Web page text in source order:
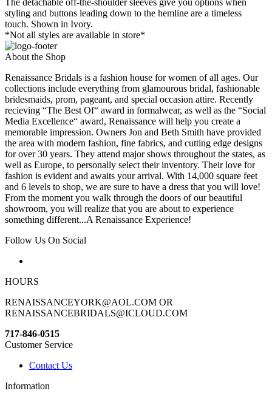
The detachable off-the-shoulder sleeves give you options when
styling and buttons leading down to the hemline are a timeless
touch. Shown in Ivory.
*Not all styles are available in store*
About the Shop
Renaissance Bridals is a fashion house for women of all ages. Our
collections include everything from glamourous bridal, fashionable
bridesmaids, prom, pageant, and special occasion attire. Recently
recieving “The Best Of“ award in formalwear, as well as the “Social
Media Excellence“ award, Renaissance will help you create a
memorable impression. Owners Jon and Beth Smith have provided
the area with modern fashion, fine fabrics, and cutting edge designs
for over 30 years. They attend major shows throughout the states, as
well as Europe, to personally select their inventory. Their love for
fashion is evident and awaits your arrival. With 14,000 square feet
and 6 levels to shop, we are sure to have a dress that you will love!
From the moment you walk through the doors of our beautiful
showroom, you will realize that you are about to experience
something different...A Renaissance Experience!
Follow Us On Social
HOURS
RENAISSANCEYORK@AOL.COM OR
RENAISSANCEBRIDALS@ICLOUD.COM
717-846-0515
Customer Service
Contact Us
Information